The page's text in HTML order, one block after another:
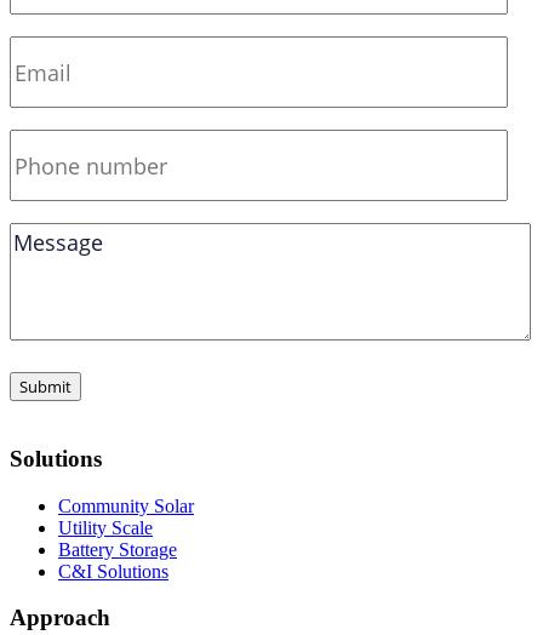
Solutions
Community Solar
Utility Scale
Battery Storage
C&I Solutions
Approach